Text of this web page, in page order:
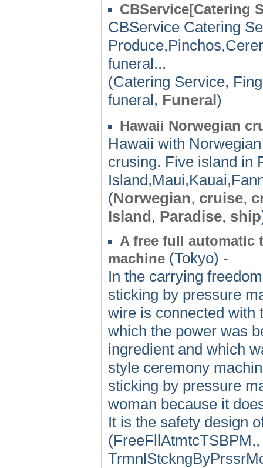
CBService[Catering
CBService Catering
funeral...
(Catering Service,
funeral, Funeral)
Hawaii Norwegian
Hawaii with
crusing. Five island in
(Norwegian, cruise,
Island, Paradise, ship
A free full automatic
machine (Tokyo) -
In the carrying
sticking by pressure
wire is connected with
which the power was
ingredient and which
style ceremony
sticking by pressure
woman because it
It is the safety design